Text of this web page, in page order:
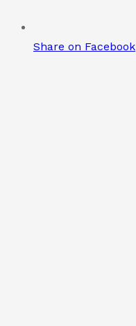
Share on Facebook